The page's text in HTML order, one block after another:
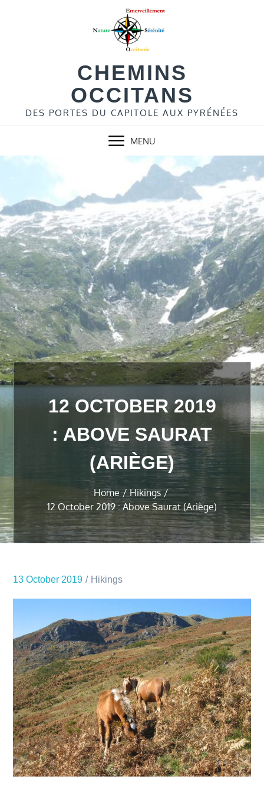
CHEMINS
OCCITANS
DES PORTES DU CAPITOLE AUX PYRÉNÉES
MENU
12 OCTOBER 2019
: ABOVE SAURAT
(ARIÈGE)
Home
Hikings
12 October 2019 : Above Saurat (Ariège)
13 October 2019 Hikings